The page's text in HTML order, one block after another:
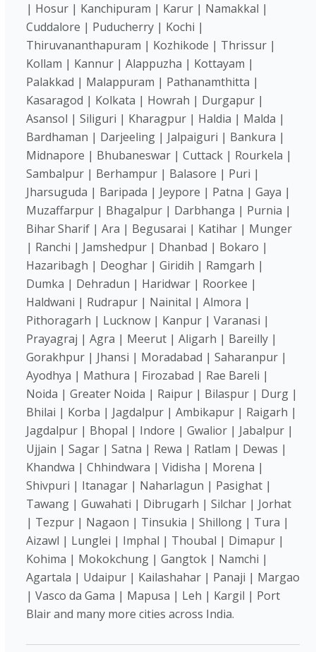
| Hosur | Kanchipuram | Karur | Namakkal |
Cuddalore | Puducherry | Kochi |
Thiruvananthapuram | Kozhikode | Thrissur |
Kollam | Kannur | Alappuzha | Kottayam |
Palakkad | Malappuram | Pathanamthitta |
Kasaragod | Kolkata | Howrah | Durgapur |
Asansol | Siliguri | Kharagpur | Haldia | Malda |
Bardhaman | Darjeeling | Jalpaiguri | Bankura |
Midnapore | Bhubaneswar | Cuttack | Rourkela |
Sambalpur | Berhampur | Balasore | Puri |
Jharsuguda | Baripada | Jeypore | Patna | Gaya |
Muzaffarpur | Bhagalpur | Darbhanga | Purnia |
Bihar Sharif | Ara | Begusarai | Katihar | Munger
| Ranchi | Jamshedpur | Dhanbad | Bokaro |
Hazaribagh | Deoghar | Giridih | Ramgarh |
Dumka | Dehradun | Haridwar | Roorkee |
Haldwani | Rudrapur | Nainital | Almora |
Pithoragarh | Lucknow | Kanpur | Varanasi |
Prayagraj | Agra | Meerut | Aligarh | Bareilly |
Gorakhpur | Jhansi | Moradabad | Saharanpur |
Ayodhya | Mathura | Firozabad | Rae Bareli |
Noida | Greater Noida | Raipur | Bilaspur | Durg |
Bhilai | Korba | Jagdalpur | Ambikapur | Raigarh |
Jagdalpur | Bhopal | Indore | Gwalior | Jabalpur |
Ujjain | Sagar | Satna | Rewa | Ratlam | Dewas |
Khandwa | Chhindwara | Vidisha | Morena |
Shivpuri | Itanagar | Naharlagun | Pasighat |
Tawang | Guwahati | Dibrugarh | Silchar | Jorhat
| Tezpur | Nagaon | Tinsukia | Shillong | Tura |
Aizawl | Lunglei | Imphal | Thoubal | Dimapur |
Kohima | Mokokchung | Gangtok | Namchi |
Agartala | Udaipur | Kailashahar | Panaji | Margao
| Vasco da Gama | Mapusa | Leh | Kargil | Port
Blair and many more cities across India.